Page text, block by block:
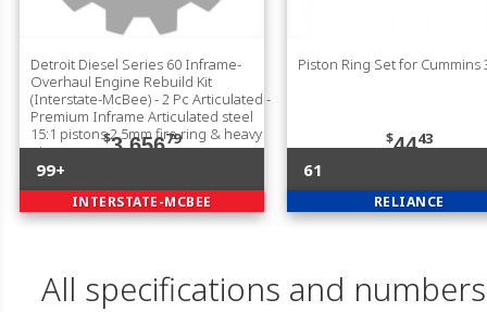
Detroit Diesel Series 60 Inframe-
Overhaul Engine Rebuild Kit
(Interstate-McBee) - 2 Pc Articulated -
Premium Inframe Articulated steel
15:1 pistons 2.5mm fire ring & heavy
pin
$3,65679
99+
INTERSTATE-MCBEE
Piston Ring Set for Cummins
$4443
61
RELIANCE
All specifications and